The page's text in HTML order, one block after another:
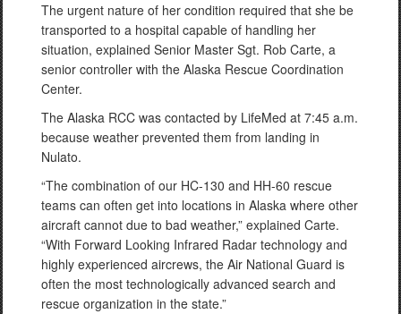
The urgent nature of her condition required that she be
transported to a hospital capable of handling her
situation, explained Senior Master Sgt. Rob Carte, a
senior controller with the Alaska Rescue Coordination
Center.
The Alaska RCC was contacted by LifeMed at 7:45 a.m.
because weather prevented them from landing in
Nulato.
“The combination of our HC-130 and HH-60 rescue
teams can often get into locations in Alaska where other
aircraft cannot due to bad weather,” explained Carte.
“With Forward Looking Infrared Radar technology and
highly experienced aircrews, the Air National Guard is
often the most technologically advanced search and
rescue organization in the state.”